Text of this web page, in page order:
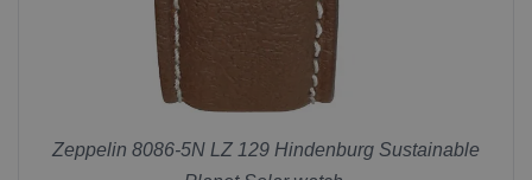
Zeppelin 8086-5N LZ 129 Hindenburg Sustainable